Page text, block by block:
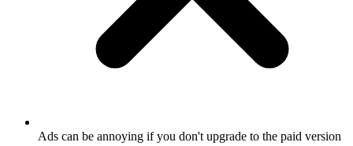
Ads can be annoying if you don't upgrade to the paid version